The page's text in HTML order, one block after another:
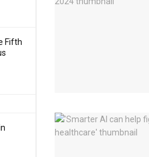
Fifth